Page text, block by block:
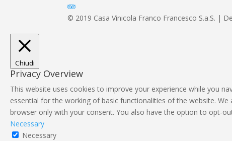
© 2019 Casa Vinicola Franco Francesco S.a.S. |
Chiudi
Privacy Overview
This website uses cookies to improve your experience while you
essential for the working of basic functionalities of the website.
browser only with your consent. You also have the option to opt-
Necessary
Necessary